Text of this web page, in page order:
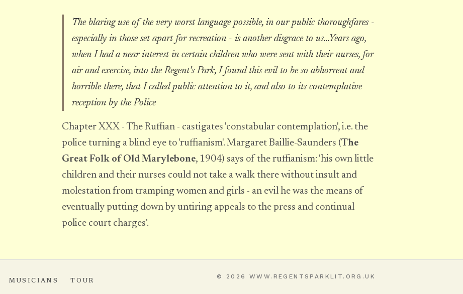
The blaring use of the very worst language possible, in our public thoroughfares -
especially in those set apart for recreation - is another disgrace to us...Years ago,
when I had a near interest in certain children who were sent with their nurses, for
air and exercise, into the Regent's Park, I found this evil to be so abhorrent and
horrible there, that I called public attention to it, and also to its contemplative
reception by the Police
Chapter XXX - The Ruffian - castigates 'constabular contemplation', i.e. the
police turning a blind eye to 'ruffianism'. Margaret Baillie-Saunders (The
Great Folk of Old Marylebone, 1904) says of the ruffianism: 'his own little
children and their nurses could not take a walk there without insult and
molestation from tramping women and girls - an evil he was the means of
eventually putting down by untiring appeals to the press and continual
police court charges'.
MUSICIANS TOUR
© 2026 WWW.REGENTSPARKLIT.ORG.UK